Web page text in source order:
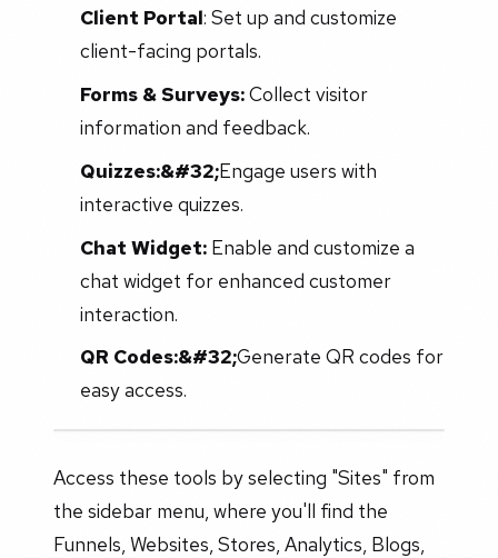
Client Portal: Set up and customize
client-facing portals.
Forms & Surveys:Collect visitor
information and feedback.
Quizzes:&#32;Engage users with
interactive quizzes.
Chat Widget:Enable and customize a
chat widget for enhanced customer
interaction.
QR Codes:&#32;Generate QR codes for
easy access.
Access these tools by selecting "Sites" from
the sidebar menu, where you'll find the
Funnels, Websites, Stores, Analytics, Blogs,